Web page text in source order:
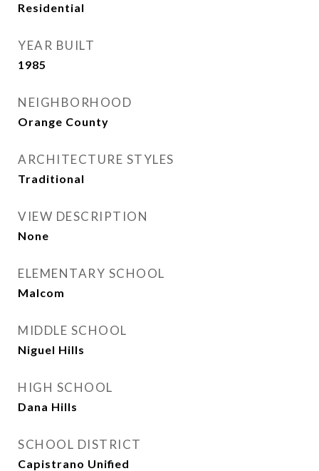
Residential
YEAR BUILT
1985
NEIGHBORHOOD
Orange County
ARCHITECTURE STYLES
Traditional
VIEW DESCRIPTION
None
ELEMENTARY SCHOOL
Malcom
MIDDLE SCHOOL
Niguel Hills
HIGH SCHOOL
Dana Hills
SCHOOL DISTRICT
Capistrano Unified